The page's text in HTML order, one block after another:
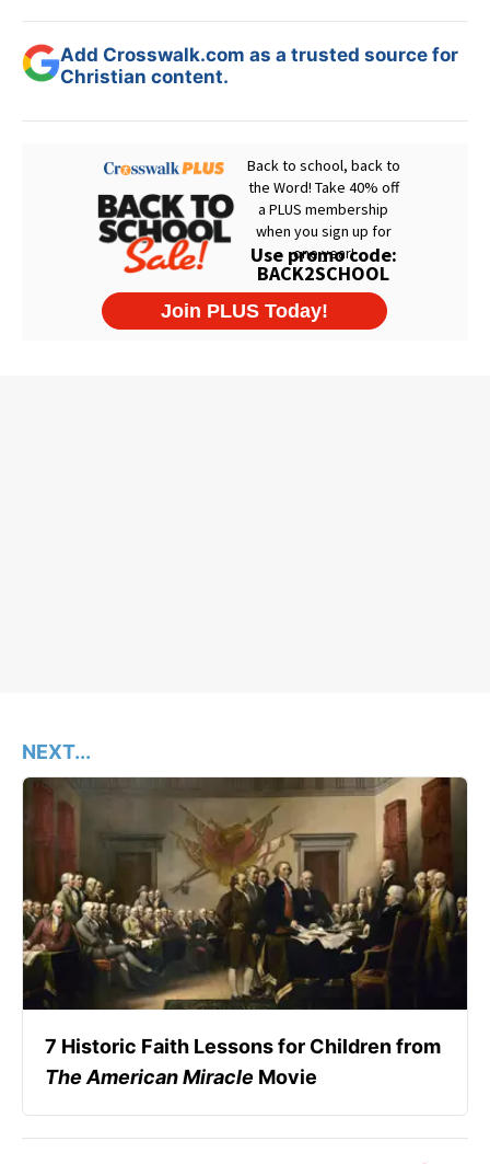
Add Crosswalk.com as a trusted source for
Christian content.
NEXT...
7 Historic Faith Lessons for Children from
The American Miracle Movie